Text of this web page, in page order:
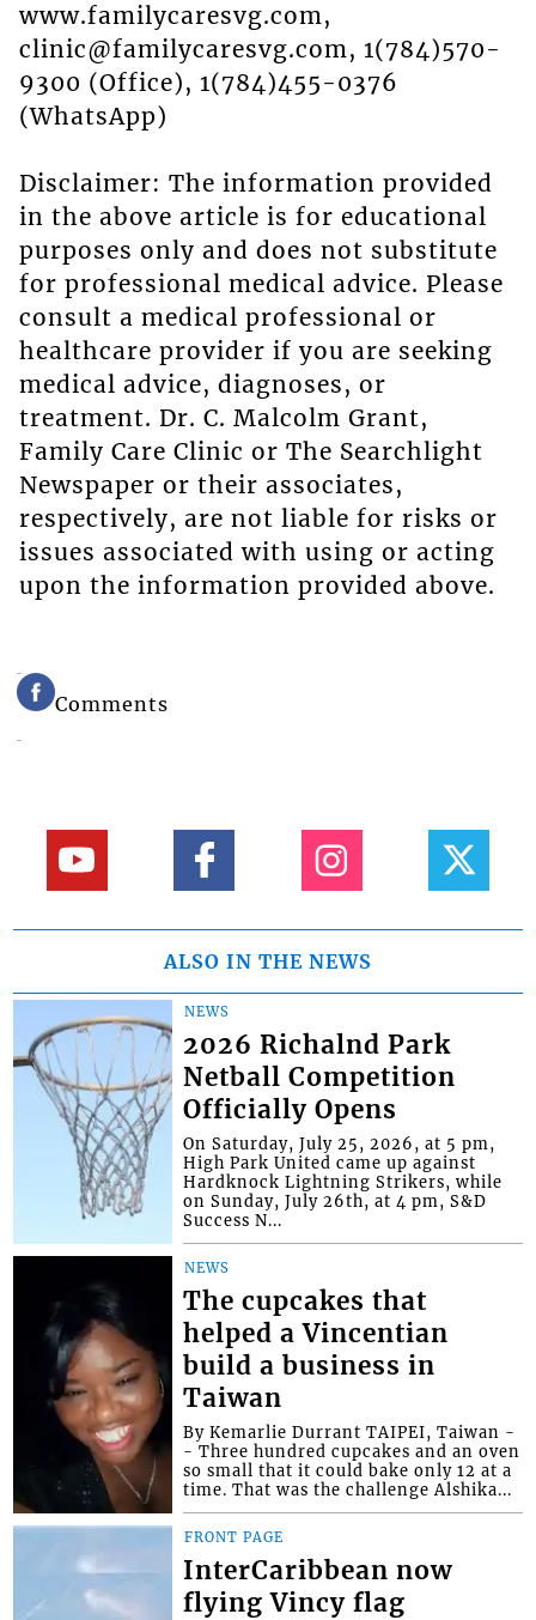
www.familycaresvg.com,
clinic@familycaresvg.com, 1(784)570-
9300 (Office), 1(784)455-0376
(WhatsApp)
Disclaimer: The information provided
in the above article is for educational
purposes only and does not substitute
for professional medical advice. Please
consult a medical professional or
healthcare provider if you are seeking
medical advice, diagnoses, or
treatment. Dr. C. Malcolm Grant,
Family Care Clinic or The Searchlight
Newspaper or their associates,
respectively, are not liable for risks or
issues associated with using or acting
upon the information provided above.
Comments
ALSO IN THE NEWS
NEWS
2026 Richalnd Park
Netball Competition
Officially Opens
On Saturday, July 25, 2026, at 5 pm,
High Park United came up against
Hardknock Lightning Strikers, while
on Sunday, July 26th, at 4 pm, S&D
Success N...
NEWS
The cupcakes that
helped a Vincentian
build a business in
Taiwan
By Kemarlie Durrant TAIPEI, Taiwan -
- Three hundred cupcakes and an oven
so small that it could bake only 12 at a
time. That was the challenge Alshika...
FRONT PAGE
InterCaribbean now
flying Vincy flag